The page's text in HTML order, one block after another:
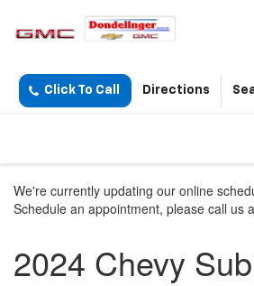
Click To Call Directions
We're currently updating our online
Schedule an appointment, please call us
2024 Chevy